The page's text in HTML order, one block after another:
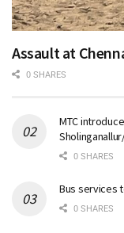
Assault at
0 SHARES
MTC
0 SHARES
Bus services
0 SHARES